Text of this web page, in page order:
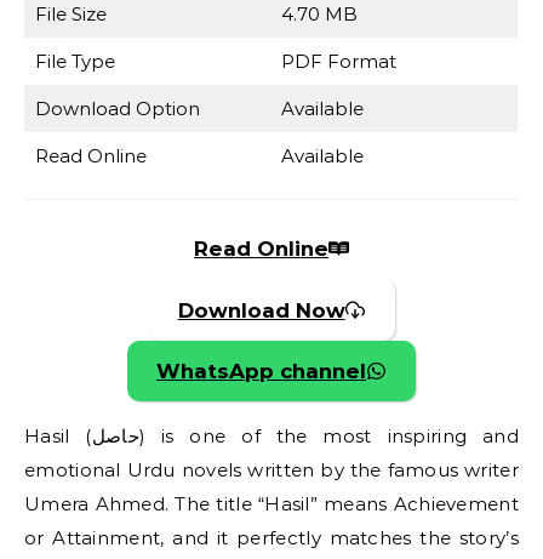
File Size 4.70 MB
File Type PDF Format
Download Option Available
Read Online Available
Read Online
Download Now
WhatsApp channel
Hasil (حاصل) is one of the most inspiring and
emotional Urdu novels written by the famous writer
Umera Ahmed. The title “Hasil” means Achievement
or Attainment, and it perfectly matches the story’s